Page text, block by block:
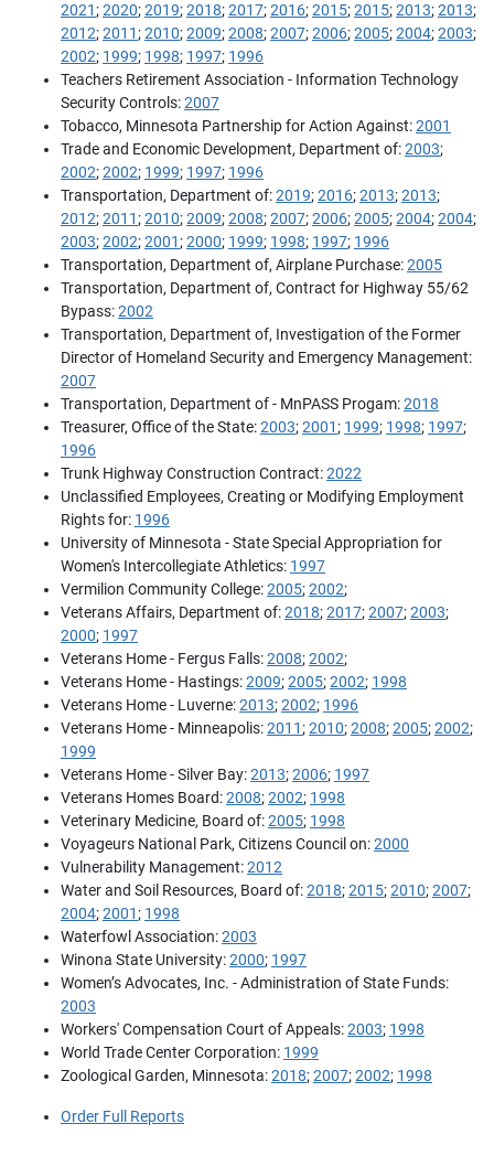
2021;2020;2019;2018;2017;2016;2015;2015;2013;2013;
2012;2011;2010;2009;2008;2007;2006;2005;2004;2003;
2002; 1999; 1998; 1997; 1996
Teachers Retirement Association - Information Technology
Security Controls:2007
Tobacco, Minnesota Partnership for Action Against:2001
Trade and Economic Development, Department of:2003;
2002;2002; 1999; 1997; 1996
Transportation, Department of:2019;2016;2013;2013;
2012;2011;2010;2009;2008;2007;2006;2005;2004;2004;
2003;2002;2001;2000; 1999; 1998; 1997; 1996
Transportation, Department of, Airplane Purchase:2005
Transportation, Department of, Contract for Highway 55/62
Bypass:2002
Transportation, Department of, Investigation of the Former
Director of Homeland Security and Emergency Management:
2007
Transportation, Department of - MnPASS Progam:2018
Treasurer, Office of the State:2003;2001; 1999; 1998; 1997;
1996
Trunk Highway Construction Contract:2022
Unclassified Employees, Creating or Modifying Employment
Rights for: 1996
University of Minnesota - State Special Appropriation for
Women's Intercollegiate Athletics: 1997
Vermilion Community College:2005;2002;
Veterans Affairs, Department of:2018;2017;2007;2003;
2000; 1997
Veterans Home - Fergus Falls:2008;2002;
Veterans Home - Hastings:2009;2005;2002; 1998
Veterans Home - Luverne:2013;2002; 1996
Veterans Home - Minneapolis:2011;2010;2008;2005;2002;
1999
Veterans Home - Silver Bay:2013;2006; 1997
Veterans Homes Board:2008;2002; 1998
Veterinary Medicine, Board of:2005; 1998
Voyageurs National Park, Citizens Council on:2000
Vulnerability Management:2012
Water and Soil Resources, Board of:2018;2015;2010;2007;
2004;2001; 1998
Waterfowl Association:2003
Winona State University:2000; 1997
Women’s Advocates, Inc. - Administration of State Funds:
2003
Workers' Compensation Court of Appeals:2003; 1998
World Trade Center Corporation: 1999
Zoological Garden, Minnesota:2018;2007;2002; 1998
Order Full Reports